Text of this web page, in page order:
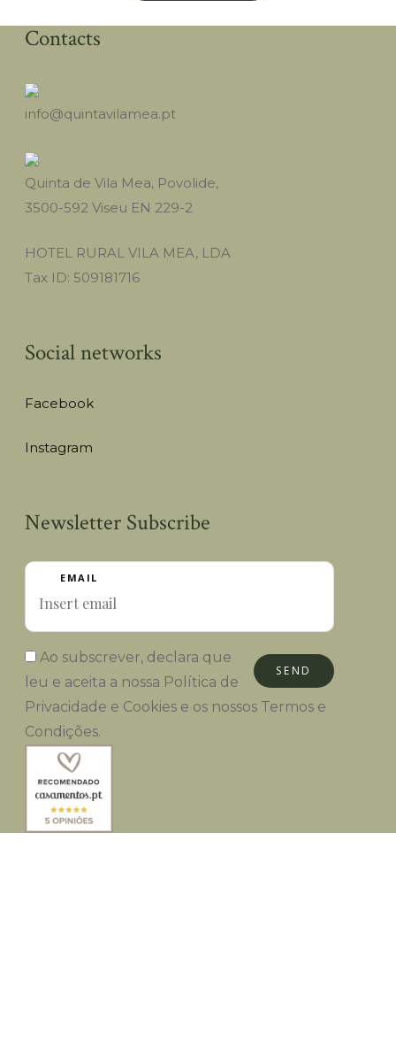
Contacts
info@quintavilamea.pt
Quinta de Vila Mea, Povolide,
3500-592 Viseu EN 229-2
HOTEL RURAL VILA MEA, LDA
Tax ID: 509181716
Social networks
Facebook
Instagram
Newsletter Subscribe
EMAIL
SEND
Ao subscrever, declara que
leu e aceita a nossa Política de
Privacidade e Cookies e os nossos Termos e
Condições.